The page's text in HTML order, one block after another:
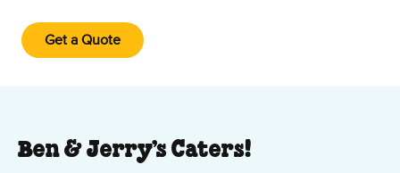
Get a Quote
Ben & Jerry’s Caters!